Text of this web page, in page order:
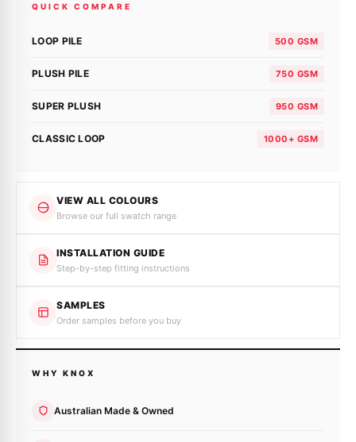
QUICK COMPARE
LOOP PILE 500 GSM
PLUSH PILE 750 GSM
SUPER PLUSH 950 GSM
CLASSIC LOOP 1000+ GSM
VIEW ALL COLOURS
Browse our full swatch range
INSTALLATION GUIDE
Step-by-step fitting instructions
SAMPLES
Order samples before you buy
WHY KNOX
Australian Made & Owned